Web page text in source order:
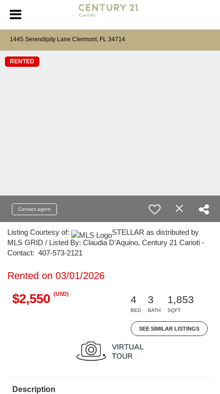
1445 Serendipity Lane Clermont, FL 34714
RENTED
Contact agent
Listing Courtesy of:
STELLAR as distributed by
MLS GRID / Listed By: Claudia D'Aquino, Century 21 Carioti -
Contact: 407-573-2121
Rented on 03/01/2026
$2,550 (USD)
4
BED
3
BATH
1,853
SQFT
SEE SIMILAR LISTINGS
Description